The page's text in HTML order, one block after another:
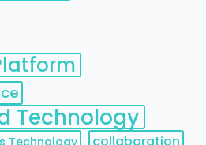
Technology
Technology collaboration